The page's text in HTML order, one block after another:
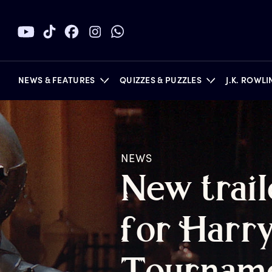
NEWS & FEATURES QUIZZES & PUZZLES J.K.
NEWS
New t
for H